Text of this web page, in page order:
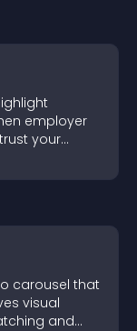
employer
your
carousel that
visual
and